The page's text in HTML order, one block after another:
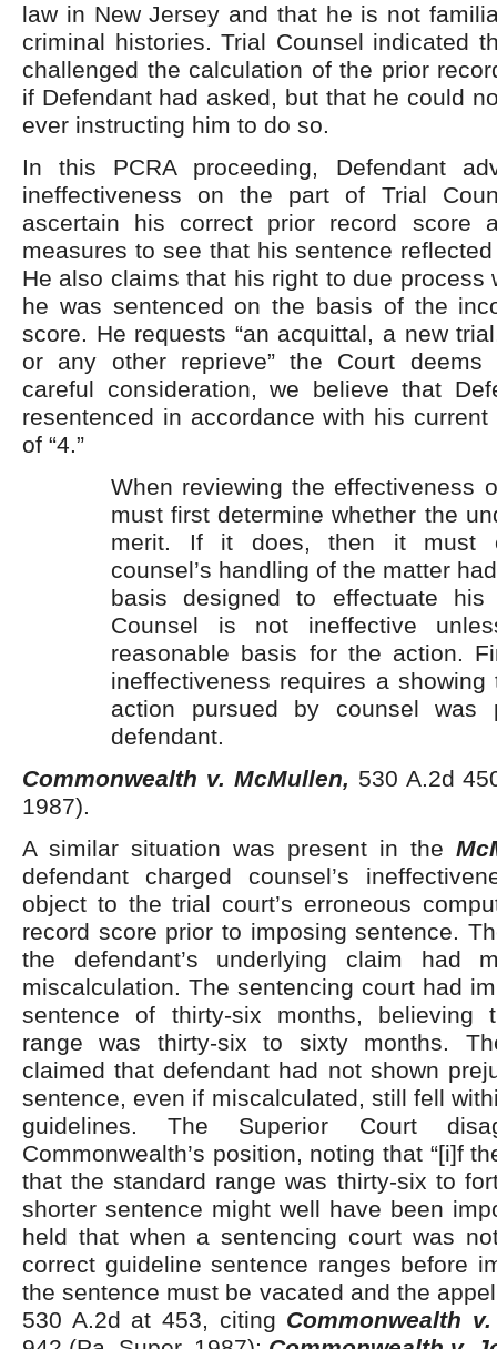
law in New Jersey and that he is not
criminal histories. Trial Counsel indicated
challenged the calculation of the prior
if Defendant had asked, but that he could
ever instructing him to do so.
In this PCRA proceeding, Defendant
ineffectiveness on the part of Trial
ascertain his correct prior record score
measures to see that his sentence
He also claims that his right to due process
he was sentenced on the basis of the
score. He requests “an acquittal, a new
or any other reprieve” the Court deems
careful consideration, we believe that
resentenced in accordance with his
of “4.”
When reviewing the effectiveness
must first determine whether the
merit. If it does, then it must
counsel’s handling of the matter
basis designed to effectuate his
Counsel is not ineffective
reasonable basis for the action.
ineffectiveness requires a
action pursued by counsel was
defendant.
Commonwealth v. McMullen, 530 A.2d
1987).
A similar situation was present in the
defendant charged counsel’s
object to the trial court’s erroneous
record score prior to imposing sentence.
the defendant’s underlying claim had
miscalculation. The sentencing court had
sentence of thirty-six months, believing
range was thirty-six to sixty months.
claimed that defendant had not shown
sentence, even if miscalculated, still fell
guidelines. The Superior Court
Commonwealth’s position, noting that “[i]f
that the standard range was thirty-six to
shorter sentence might well have been
held that when a sentencing court was
correct guideline sentence ranges before
the sentence must be vacated and the
530 A.2d at 453, citing Commonwealth